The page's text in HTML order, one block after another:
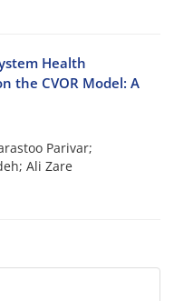
Health
the CVOR Model: A
Parivar;
Ali Zare